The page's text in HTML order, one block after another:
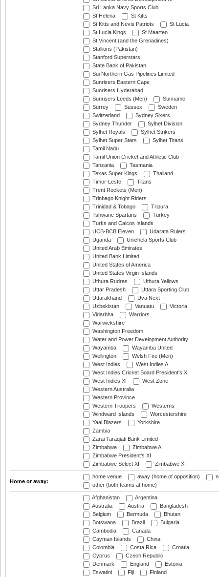
Sri Lanka Navy Sports Club
St Helena
St Kitts
St Kitts and Nevis Patriots
St Lucia
St Lucia Kings
St Maarten
St Vincent (and the Grenadines)
Stallions (Pakistan)
Stanford Superstars
State Bank of Pakistan
Sui Northern Gas Pipelines Limited
Sunrisers Eastern Cape
Sunrisers Hyderabad
Sunrisers Leeds (Men)
Suriname
Surrey
Sussex
Sweden
Switzerland
Sydney Sixers
Sydney Thunder
Sylhet Division
Sylhet Royals
Sylhet Strikers
Sylhet Super Stars
Sylhet Titans
Tamil Nadu
Tamil Union Cricket and Athletic Club
Tanzania
Tasmania
Texas Super Kings
Thailand
Timor-Leste
Titans
Trent Rockets (Men)
Trinbago Knight Riders
Trinidad & Tobago
Tripura
Tshwane Spartans
Turkey
Turks and Caicos Islands
UCB-BCB Eleven
Udarata Rulers
Uganda
Unichela Sports Club
United Arab Emirates
United Bank Limited
United States of America
United States Virgin Islands
Uthura Rudras
Uthura Yellows
Uttar Pradesh
Uttara Sporting Club
Uttarakhand
Uva Next
Uzbekistan
Vanuatu
Victoria
Vidarbha
Warriors
Warwickshire
Washington Freedom
Water and Power Development Authority
Wayamba
Wayamba United
Wellington
Welsh Fire (Men)
West Indies
West Indies A
West Indies Cricket Board President's XI
West Indies XI
West Zone
Western Australia
Western Province
Western Troopers
Westerns
Windward Islands
Worcestershire
Yaal Blazers
Yorkshire
Zambia
Zarai Taraqiati Bank Limited
Zimbabwe
Zimbabwe A
Zimbabwe President's XI
Zimbabwe Select XI
Zimbabwe XI
Home or away:
home venue away (home of opposition)
other (both teams at home)
Afghanistan
Argentina
Australia
Austria
Bangladesh
Belgium
Bermuda
Bhutan
Botswana
Brazil
Bulgaria
Cambodia
Canada
Cayman Islands
China
Colombia
Costa Rica
Croatia
Cyprus
Czech Republic
Denmark
England
Estonia
Eswatini
Fiji
Finland